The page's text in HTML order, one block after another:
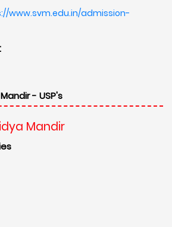
www.svm.edu.in/admission-
- USP's
Mandir